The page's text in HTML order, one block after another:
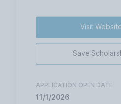
Visit Website
Save
APPLICATION OPEN DATE
11/1/2026